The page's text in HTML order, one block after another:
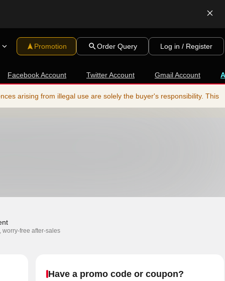
Promotion Order Query Log in / Register
Facebook Account Twitter Account Gmail Account A
arising from illegal use are solely the buyer's responsibility. This
worry-free after-sales
Have a promo code or coupon?